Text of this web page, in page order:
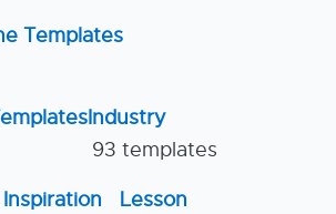
Templates
Industry
93 templates
Inspiration
Lesson